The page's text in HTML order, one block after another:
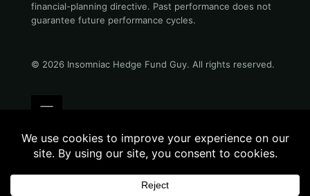
financial-planning directive. Past performance does not
guarantee future performance cycles.
© 2026 Insomniac Hedge Fund Guy. All rights reserved.
Privacy Disclosure
Evening desk · 08:35 PM